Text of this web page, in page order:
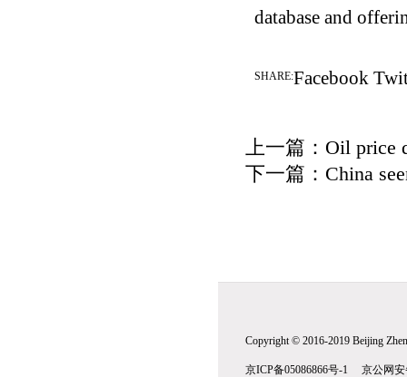
database and
SHARE:Facebook
上一篇： Oil price
下一篇： China
Copyright © 2016-2019 Beijing
京ICP备05086866号-1 京公网安